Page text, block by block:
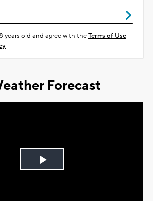
years old and agree with theTerms of Use
Forecast
Play